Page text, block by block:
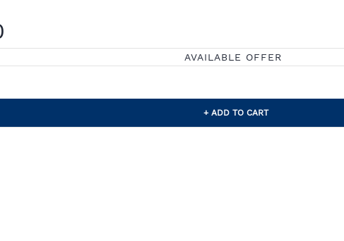
AVAILABLE OFFER
+ ADD TO CART